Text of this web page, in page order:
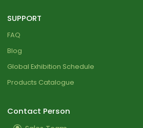
SUPPORT
FAQ
Blog
Global Exhibition Schedule
Products Catalogue
Contact Person